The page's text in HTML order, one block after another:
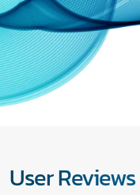
User Reviews